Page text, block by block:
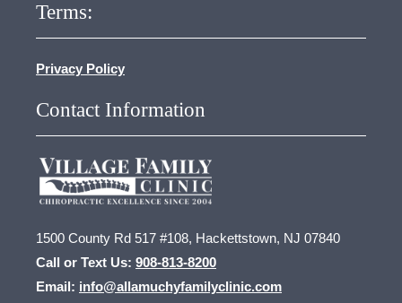
Terms:
Privacy Policy
Contact Information
1500 County Rd 517 #108, Hackettstown, NJ 07840
Call or Text Us: 908-813-8200
Email: info@allamuchyfamilyclinic.com